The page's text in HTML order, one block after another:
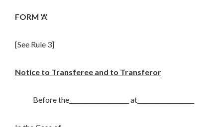
FORM ‘A’
[See Rule 3]
Notice to Transferee and to Transferor
Before the____________________ at___________________